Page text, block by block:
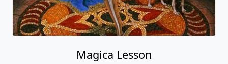
Magica Lesson